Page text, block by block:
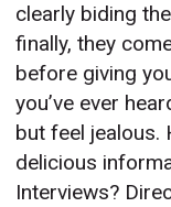
clearly biding
finally, they
before giving
you’ve ever
but feel jealous.
delicious
Interviews?